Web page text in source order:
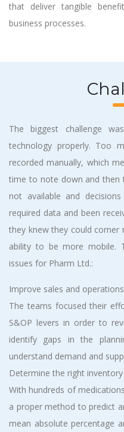
that deliver tangible
business processes.
The biggest challenge
technology properly. Too
recorded manually, which
time to note down and then
not available and
required data and been
they knew they could
ability to be more mobile.
issues for Pharm Ltd.:
Improve sales and
The teams focused their
S&OP levers in order to
identify gaps in the
understand demand and
Determine the right inventory
With hundreds of
a proper method to predict
mean absolute percentage